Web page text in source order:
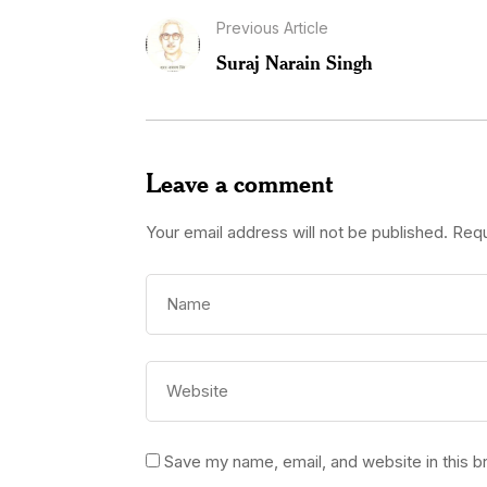
Previous Article
Suraj Narain Singh
Leave a comment
Your email address will not be published.
Save my name, email, and website in this